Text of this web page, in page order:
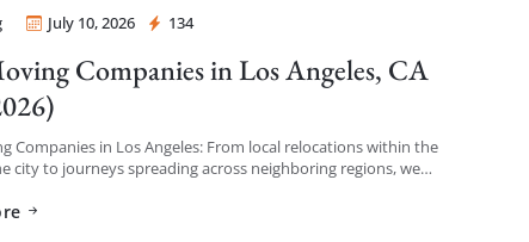
July 10, 2026 134
Companies in Los Angeles, CA
Companies in Los Angeles: From local relocations within the
city to journeys spreading across neighboring regions, we